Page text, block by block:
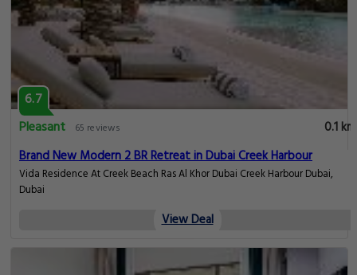
6.7
Pleasant
65 reviews
0.1 km
Brand New Modern 2 BR Retreat in Dubai Creek Harbour
Vida Residence At Creek Beach Ras Al Khor Dubai Creek Harbour Dubai,
Dubai
View Deal